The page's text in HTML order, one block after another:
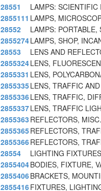
28551
LAMPS:
2855111 LAMPS,
28552
LAMPS: PORTABLE,
2855274LAMPS, SHOP,
28553
LENS AND
2855324LENS,
2855331 LENS,
2855335LENS, TRAFFIC
2855336LENS, TRAFFIC,
2855337LENS, TRAFFIC
2855363 REFLECTORS, MISC.
2855365REFLECTORS,
2855366REFLECTORS,
28554
LIGHTING
2855404BODIES, FIXTURE,
2855406BRACKETS,
2855416FIXTURES,